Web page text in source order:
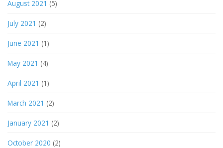
August 2021 (5)
July 2021 (2)
June 2021 (1)
May 2021 (4)
April 2021 (1)
March 2021 (2)
January 2021 (2)
October 2020 (2)